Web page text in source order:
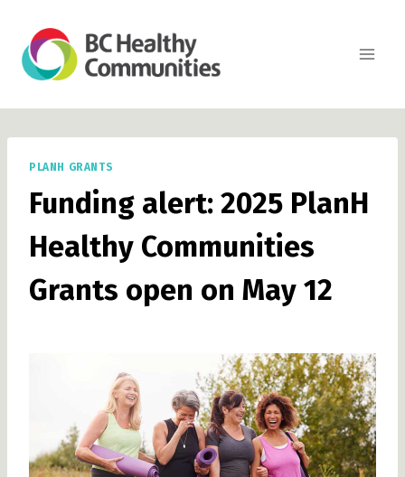
content
PLANH GRANTS
Funding alert: 2025 PlanH
Healthy Communities
Grants open on May 12